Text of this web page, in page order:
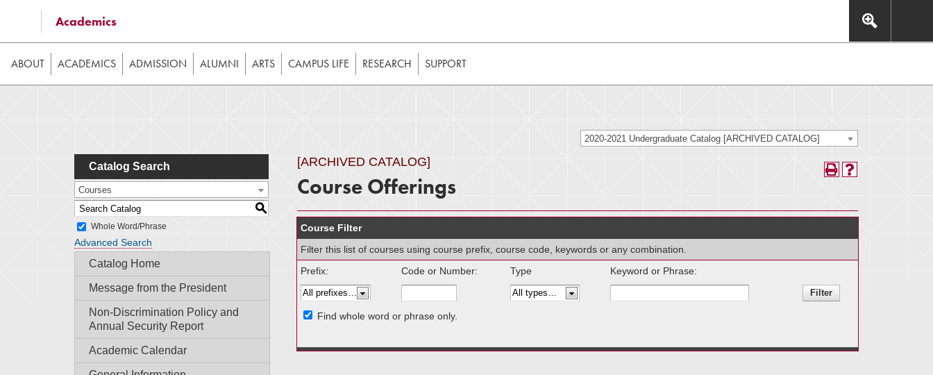
Some of the content on this website requires JavaScript to be enabled in your web browser to function as intended. This includes, but is not limited to: navigation, video,
image galleries, etc. While the website is still usable without JavaScript, it should be enabled to enjoy the full interactive experience.
Academics
ABOUT ACADEMICS ADMISSION ALUMNI ARTS CAMPUS LIFE RESEARCH SUPPORT
2020-2021 Undergraduate Catalog [ARCHIVED CATALOG]
Catalog Search
Courses
S
Whole Word/Phrase
Advanced Search
Catalog Home
Message from the President
Non-Discrimination Policy and
Annual Security Report
Academic Calendar
[ARCHIVED CATALOG]
Course Offerings
Course Filter
Filter this list of courses using course prefix, course code, keywords or any combination.
Prefix:
Code or Number: Type Keyword or Phrase:
Find whole word or phrase only.